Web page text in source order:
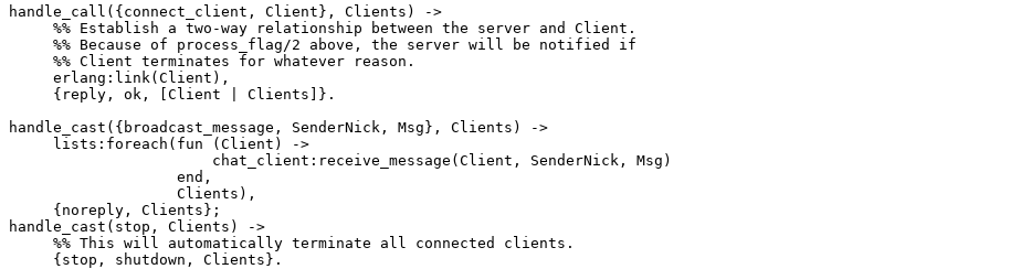
handle_call({connect_client, Client}, Clients) ->
handle_cast({broadcast_message, SenderNick, Msg}, Clients) ->
handle_cast(stop, Clients) ->